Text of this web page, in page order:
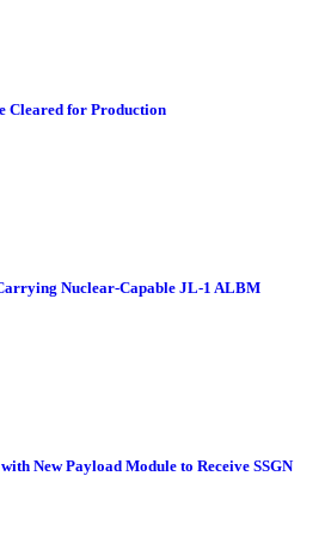
Cleared for Production
Nuclear-Capable JL-1 ALBM
New Payload Module to Receive SSGN